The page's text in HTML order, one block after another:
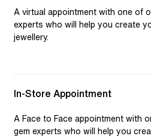
selection and custom
available to assist, ensuring
guidance for your one-
A virtual appointment with one of
experts who will help you create
jewellery.
In-Store Appointment
A Face to Face appointment with
gem experts who will help you